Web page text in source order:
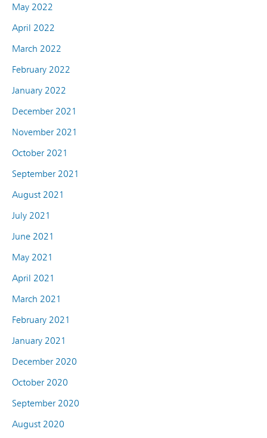
May 2022
April 2022
March 2022
February 2022
January 2022
December 2021
November 2021
October 2021
September 2021
August 2021
July 2021
June 2021
May 2021
April 2021
March 2021
February 2021
January 2021
December 2020
October 2020
September 2020
August 2020